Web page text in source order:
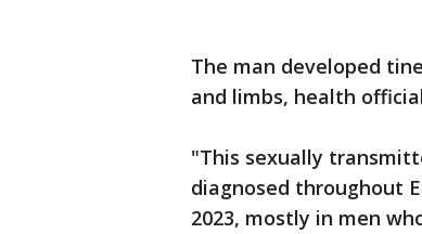
The man developed
and limbs, health
"This sexually
diagnosed throughout
2023, mostly in men